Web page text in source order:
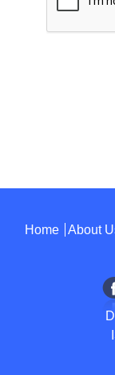
Home About